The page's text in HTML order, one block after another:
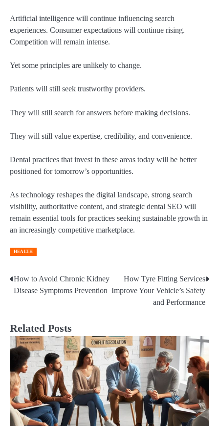
Artificial intelligence will continue influencing search
experiences. Consumer expectations will continue rising.
Competition will remain intense.
Yet some principles are unlikely to change.
Patients will still seek trustworthy providers.
They will still search for answers before making decisions.
They will still value expertise, credibility, and convenience.
Dental practices that invest in these areas today will be better
positioned for tomorrow’s opportunities.
As technology reshapes the digital landscape, strong search
visibility, authoritative content, and strategic dental SEO will
remain essential tools for practices seeking sustainable growth in
an increasingly competitive marketplace.
HEALTH
Post
How to Avoid Chronic Kidney
Disease Symptoms Prevention
How Tyre Fitting Services
Improve Your Vehicle’s Safety
and Performance
Related Posts